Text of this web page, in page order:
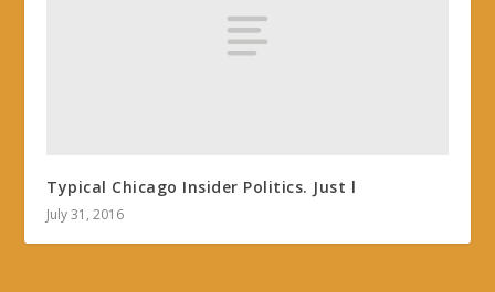
Typical Chicago Insider Politics. Just l
July 31, 2016